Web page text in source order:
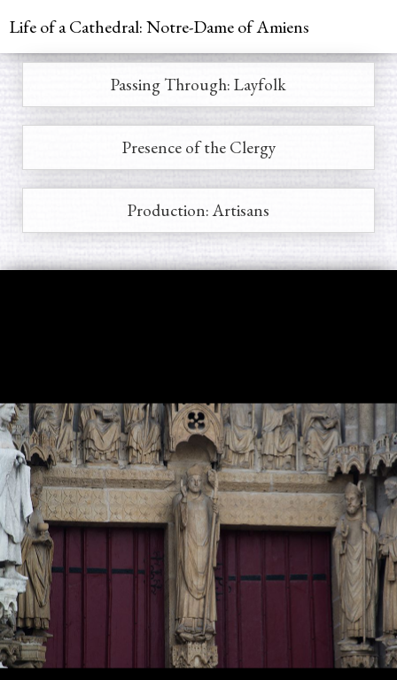
Life of a Cathedral: Notre-Dame of Amiens
menu
Passing Through: Layfolk
Presence of the Clergy
Production: Artisans